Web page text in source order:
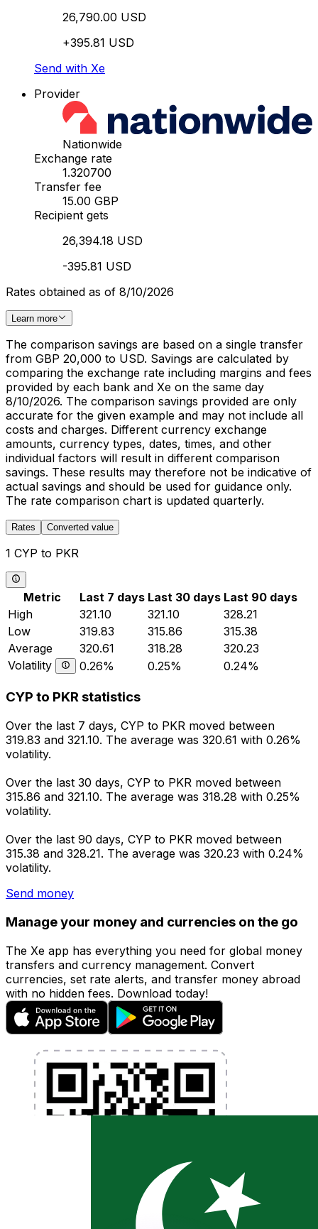
26,790.00 USD
+395.81 USD
Send with Xe
Provider
Nationwide
Exchange rate
1.320700
Transfer fee
15.00 GBP
Recipient gets
26,394.18 USD
-395.81 USD
Rates obtained as of 8/10/2026
Learn more
The comparison savings are based on a single transfer
from GBP 20,000 to USD. Savings are calculated by
comparing the exchange rate including margins and fees
provided by each bank and Xe on the same day
8/10/2026. The comparison savings provided are only
accurate for the given example and may not include all
costs and charges. Different currency exchange
amounts, currency types, dates, times, and other
individual factors will result in different comparison
savings. These results may therefore not be indicative of
actual savings and should be used for guidance only.
The rate comparison chart is updated quarterly.
Rates Converted value
1 CYP to PKR
Metric Last 7 days Last 30 days Last 90 days
High
321.10 321.10
328.21
Low
319.83 315.86
315.38
Average
320.61 318.28
320.23
Volatility
0.26% 0.25% 0.24%
CYP to PKR statistics
Over the last 7 days, CYP to PKR moved between
319.83 and 321.10. The average was 320.61 with 0.26%
volatility.
Over the last 30 days, CYP to PKR moved between
315.86 and 321.10. The average was 318.28 with 0.25%
volatility.
Over the last 90 days, CYP to PKR moved between
315.38 and 328.21. The average was 320.23 with 0.24%
volatility.
Send money
Manage your money and currencies on the go
The Xe app has everything you need for global money
transfers and currency management. Convert
currencies, set rate alerts, and transfer money abroad
with no hidden fees. Download today!